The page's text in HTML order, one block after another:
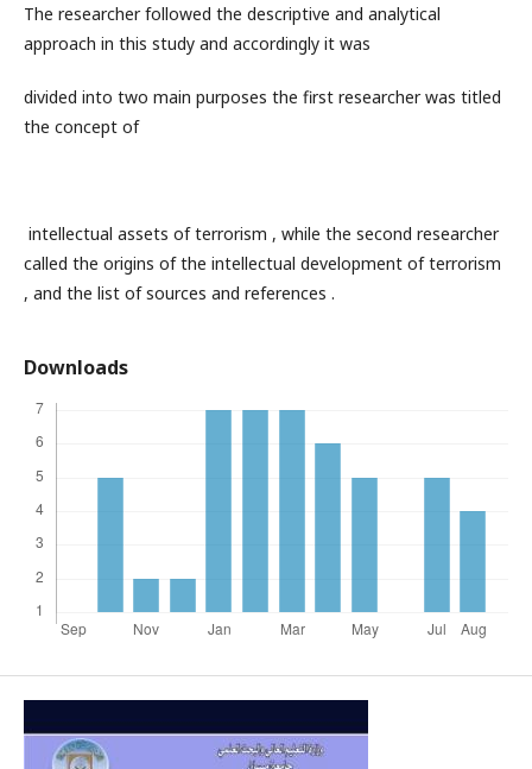
The researcher followed the descriptive and analytical
approach in this study and accordingly it was
divided into two main purposes the first researcher was titled
the concept of
intellectual assets of terrorism , while the second researcher
called the origins of the intellectual development of terrorism
, and the list of sources and references .
Downloads